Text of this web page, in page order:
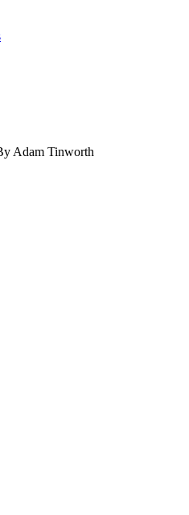
Adam Tinworth